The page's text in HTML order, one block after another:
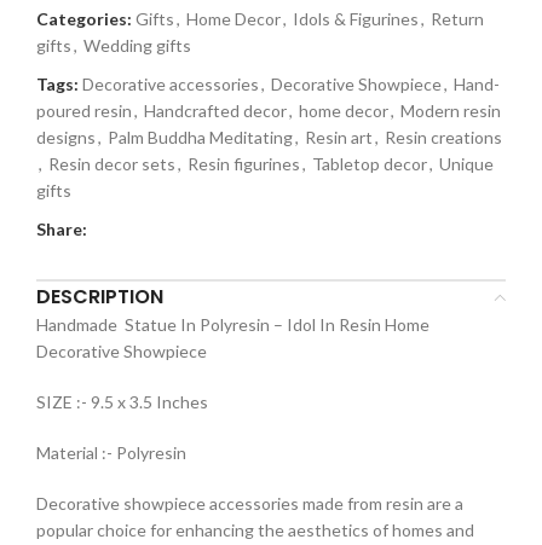
Categories: Gifts, Home Decor, Idols & Figurines, Return
gifts, Wedding gifts
Tags: Decorative accessories, Decorative Showpiece, Hand-
poured resin, Handcrafted decor, home decor, Modern resin
designs, Palm Buddha Meditating, Resin art, Resin creations
, Resin decor sets, Resin figurines, Tabletop decor, Unique
gifts
Share:
DESCRIPTION
Handmade Statue In Polyresin – Idol In Resin Home
Decorative Showpiece
SIZE :- 9.5 x 3.5 Inches
Material :- Polyresin
Decorative showpiece accessories made from resin are a
popular choice for enhancing the aesthetics of homes and